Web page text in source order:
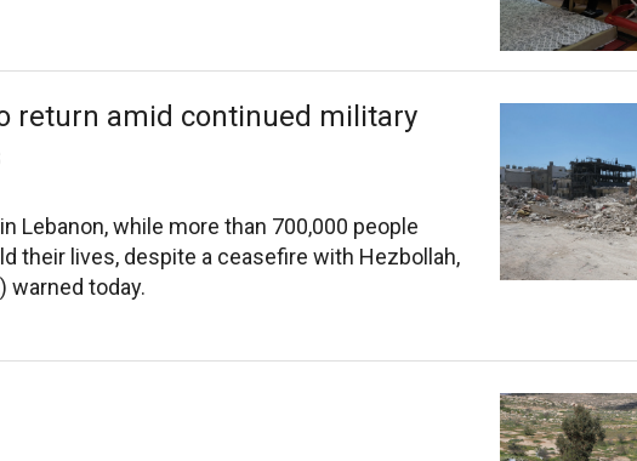
return amid continued military
Lebanon, while more than 700,000 people
their lives, despite a ceasefire with Hezbollah,
warned today.